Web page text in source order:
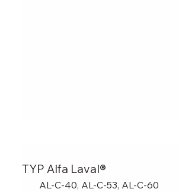
TYP Alfa Laval®
AL-C-40, AL-C-53, AL-C-60